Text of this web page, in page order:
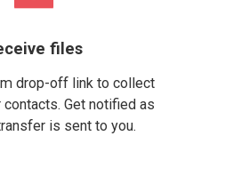
files
drop-off link to collect
Get notified as
is sent to you.